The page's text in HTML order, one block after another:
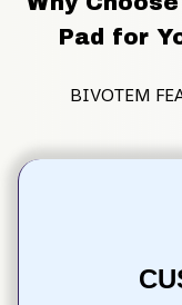
Pad for
BIVOTEM